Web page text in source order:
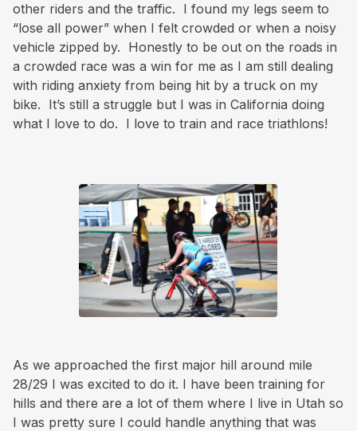
other riders and the traffic. I found my legs seem to
“lose all power” when I felt crowded or when a noisy
vehicle zipped by. Honestly to be out on the roads in
a crowded race was a win for me as I am still dealing
with riding anxiety from being hit by a truck on my
bike. It’s still a struggle but I was in California doing
what I love to do. I love to train and race triathlons!
As we approached the first major hill around mile
28/29 I was excited to do it. I have been training for
hills and there are a lot of them where I live in Utah so
I was pretty sure I could handle anything that was